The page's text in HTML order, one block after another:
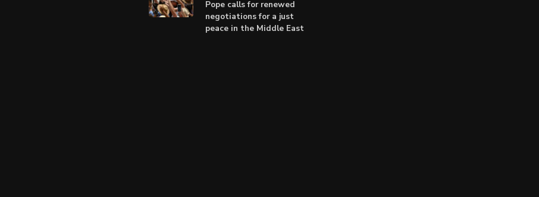
Pope calls for renewed
negotiations for a just
peace in the Middle East